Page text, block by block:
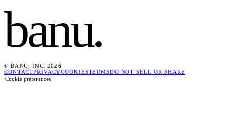
banu.
© BANU, INC. 2026
CONTACTPRIVACYCOOKIESTERMSDO NOT SELL OR SHARE
Cookie preferences